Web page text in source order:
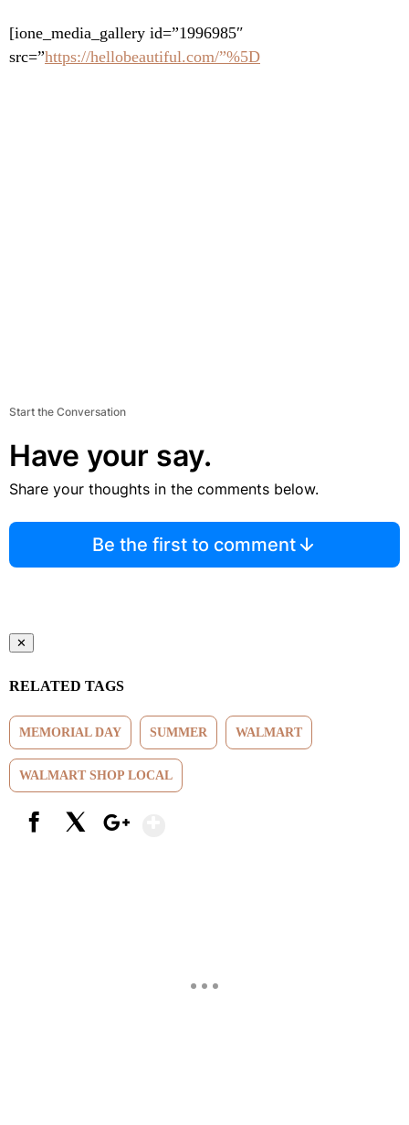
[ione_media_gallery id=”1996985″
src=”https://hellobeautiful.com/”%5D
Start the Conversation
Have your say.
Share your thoughts in the comments below.
Be the first to comment
✕
RELATED TAGS
MEMORIAL DAY SUMMER WALMART
WALMART SHOP LOCAL